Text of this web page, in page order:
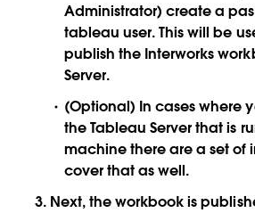
Administrator) create a
tableau user. This will be
publish the Interworks
Server.
(Optional) In cases where
the Tableau Server that is
machine there are a set of
cover that as well.
Next, the workbook is